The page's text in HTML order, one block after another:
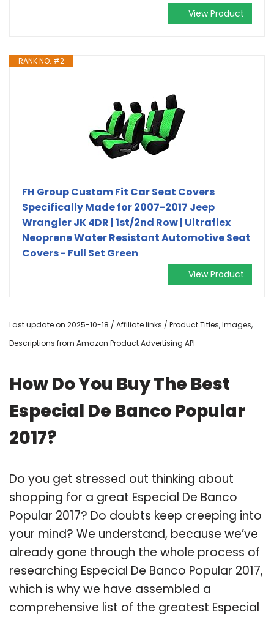
View Product
RANK NO. #2
FH Group Custom Fit Car Seat Covers
Specifically Made for 2007-2017 Jeep
Wrangler JK 4DR | 1st/2nd Row | Ultraflex
Neoprene Water Resistant Automotive Seat
Covers - Full Set Green
View Product
Last update on 2025-10-18 / Affiliate links / Product Titles, Images,
Descriptions from Amazon Product Advertising API
How Do You Buy The Best
Especial De Banco Popular
2017?
Do you get stressed out thinking about
shopping for a great Especial De Banco
Popular 2017? Do doubts keep creeping into
your mind? We understand, because we’ve
already gone through the whole process of
researching Especial De Banco Popular 2017,
which is why we have assembled a
comprehensive list of the greatest Especial